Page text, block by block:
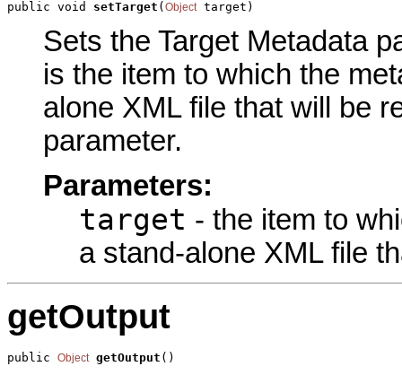
public void setTarget (Object target)
Sets the Target Metadata
is the item to which the
alone XML file that will be
parameter.
Parameters:
target - the item to
a stand-alone XML file
getOutput
public Object getOutput ()